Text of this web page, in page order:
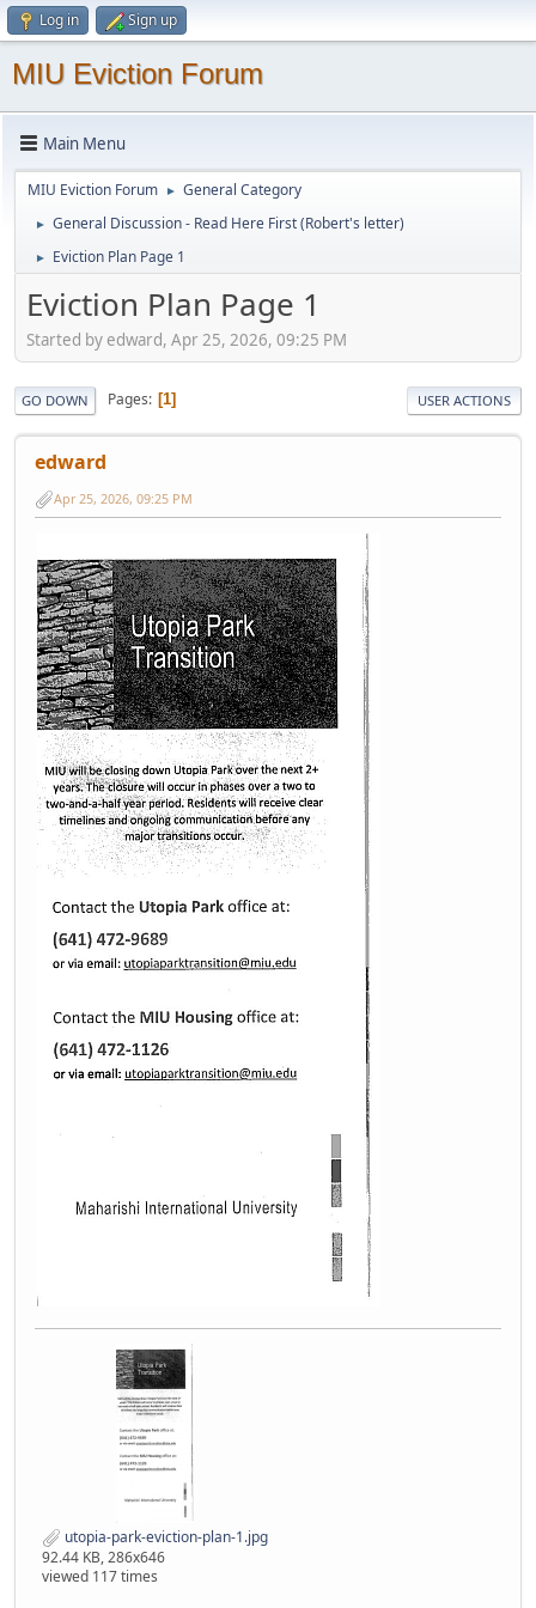
Log in Sign up
MIU Eviction Forum
Main Menu
MIU Eviction Forum ► General Category
► General Discussion - Read Here First (Robert's letter)
► Eviction Plan Page 1
Eviction Plan Page 1
Started by edward, Apr 25, 2026, 09:25 PM
GO DOWN Pages 1 USER ACTIONS
edward
Apr 25, 2026, 09:25 PM
utopia-park-eviction-plan-1.jpg
92.44 KB, 286x646
viewed 117 times